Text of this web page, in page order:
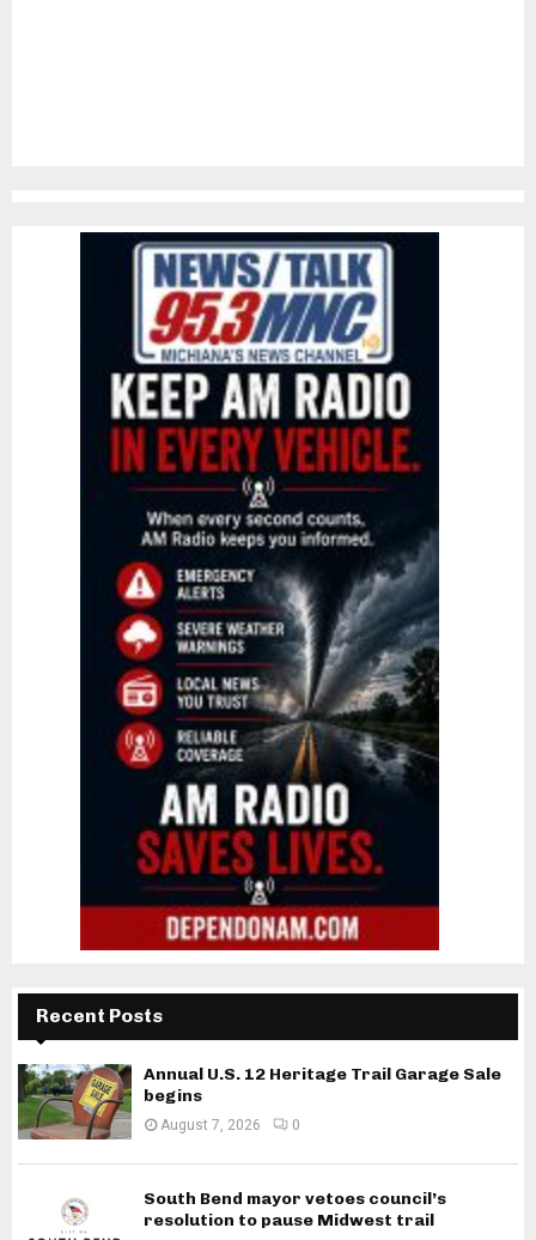
Recent Posts
Annual U.S. 12 Heritage Trail Garage Sale
begins
August 7, 2026 0
South Bend mayor vetoes council’s
resolution to pause Midwest trail